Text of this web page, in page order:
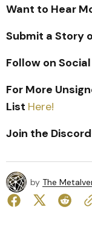
Want to Hear
Submit a Story
Follow on
For More
List Here!
Join the
by The